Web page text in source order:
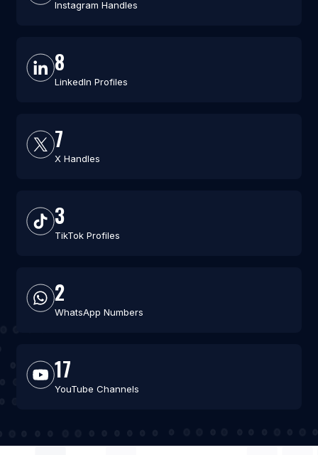
Instagram Handles
8
LinkedIn Profiles
7
X Handles
3
TikTok Profiles
2
WhatsApp Numbers
17
YouTube Channels